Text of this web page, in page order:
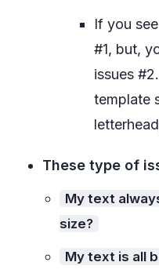
If you
#1, but,
issues
template
These type of
My text
size?
My text is all